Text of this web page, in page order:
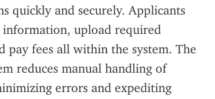
quickly and securely. Applicants
upload required
pay fees all within the system. The
reduces manual handling of
errors and expediting